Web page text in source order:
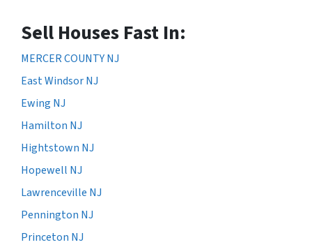
Sell Houses Fast In:
MERCER COUNTY NJ
East Windsor NJ
Ewing NJ
Hamilton NJ
Hightstown NJ
Hopewell NJ
Lawrenceville NJ
Pennington NJ
Princeton NJ